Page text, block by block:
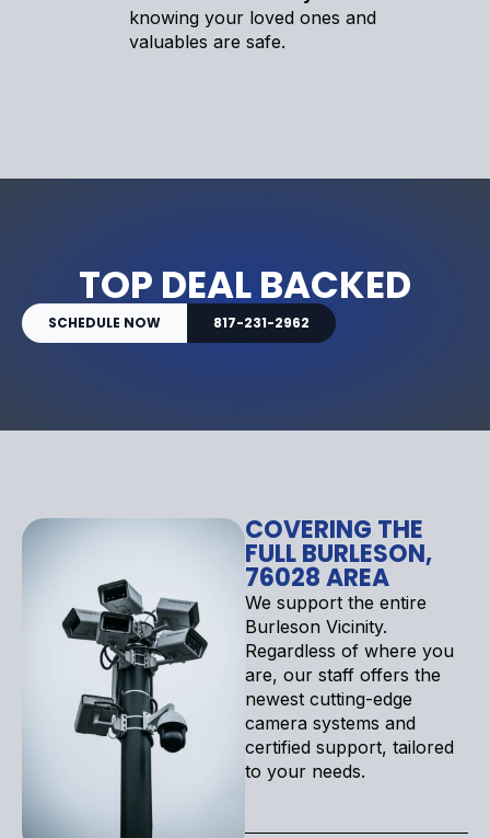
knowing your loved ones and
valuables are safe.
TOP DEAL BACKED
SCHEDULE NOW 817-231-2962
COVERING THE
FULL BURLESON,
76028 AREA
We support the entire
Burleson Vicinity.
Regardless of where you
are, our staff offers the
newest cutting-edge
camera systems and
certified support, tailored
to your needs.